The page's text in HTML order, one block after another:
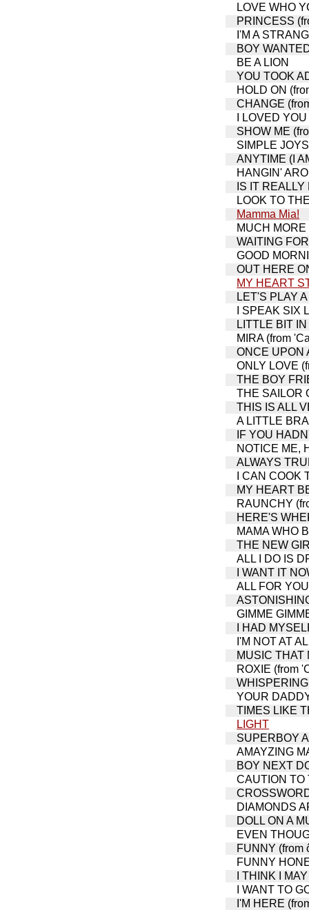
LOVE WHO
PRINCESS
I'M A
BOY
BE A LION
YOU TOOK
HOLD ON
CHANGE
I LOVED
SHOW ME
SIMPLE
ANYTIME (I
HANGIN'
IS IT
LOOK TO
Mamma Mia!
MUCH
WAITING
GOOD
OUT HERE
MY HEART
LET'S PLAY
I SPEAK SIX
LITTLE BIT
MIRA (from
ONCE UPON
ONLY LOVE
THE BOY
THE SAILOR
THIS IS ALL
A LITTLE
IF YOU
NOTICE ME,
ALWAYS
I CAN COOK
MY HEART
RAUNCHY
HERE'S
MAMA WHO
THE NEW
ALL I DO IS
I WANT IT
ALL FOR
GIMME
I HAD
I'M NOT AT
MUSIC THAT
ROXIE (from
YOUR
TIMES LIKE
LIGHT
SUPERBOY
AMAYZING
BOY NEXT
CAUTION TO
DIAMONDS
DOLL ON A
EVEN
FUNNY (from
FUNNY
I THINK I
I WANT TO
I'M HERE